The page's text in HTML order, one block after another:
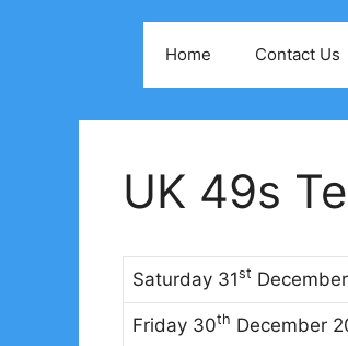
Home Contact Us
UK 49s
Saturday 31st
Friday 30th December